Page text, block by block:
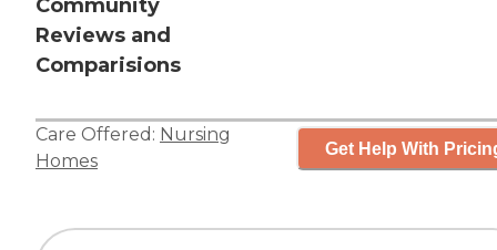
Community
Reviews and
Comparisions
Care Offered: Nursing
Homes
Get Help With